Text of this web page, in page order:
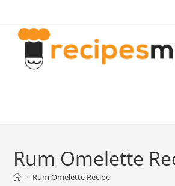
content
Rum Omelette
> Rum Omelette Recipe